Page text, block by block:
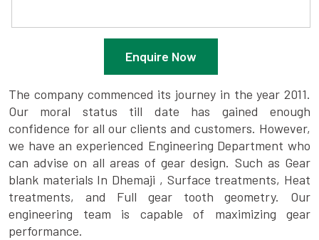
Enquire Now
The company commenced its journey in the year 2011.
Our moral status till date has gained enough
confidence for all our clients and customers. However,
we have an experienced Engineering Department who
can advise on all areas of gear design. Such as Gear
blank materials In Dhemaji , Surface treatments, Heat
treatments, and Full gear tooth geometry. Our
engineering team is capable of maximizing gear
performance.